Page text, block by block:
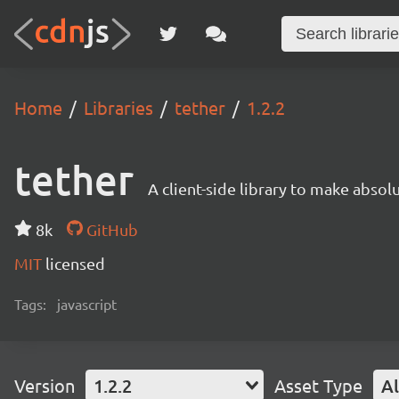
Home Libraries tether 1.2.2
tether A client-side library to make
8k
GitHub
MIT licensed
Tags: javascript
Version 1.2.2 Asset Type